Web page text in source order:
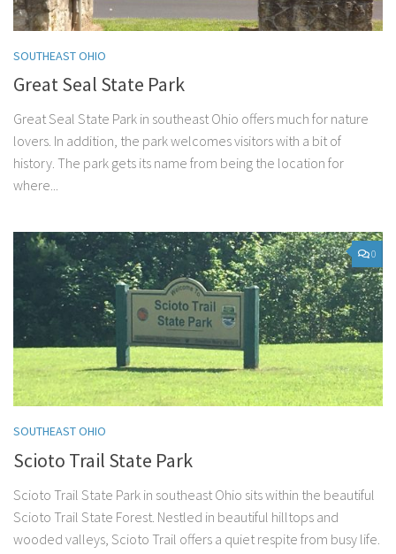
SOUTHEAST OHIO
Great Seal State Park
Great Seal State Park in southeast Ohio offers much for nature
lovers. In addition, the park welcomes visitors with a bit of
history. The park gets its name from being the location for
where...
0
SOUTHEAST OHIO
Scioto Trail State Park
Scioto Trail State Park in southeast Ohio sits within the beautiful
Scioto Trail State Forest. Nestled in beautiful hilltops and
wooded valleys, Scioto Trail offers a quiet respite from busy life.